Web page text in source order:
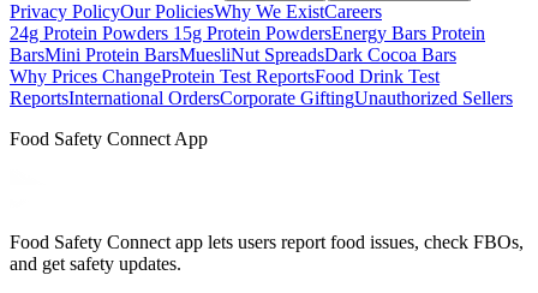
Privacy PolicyOur PoliciesWhy We ExistCareers
24g Protein Powders 15g Protein PowdersEnergy Bars Protein
BarsMini Protein BarsMuesliNut SpreadsDark Cocoa Bars
Why Prices ChangeProtein Test ReportsFood Drink Test
ReportsInternational OrdersCorporate GiftingUnauthorized Sellers
Food Safety Connect App
Food Safety Connect app lets users report food issues, check FBOs,
and get safety updates.